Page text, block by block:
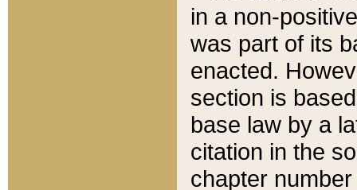
in a non-
was part of its
enacted.
section is
base law by a
citation in the
chapter